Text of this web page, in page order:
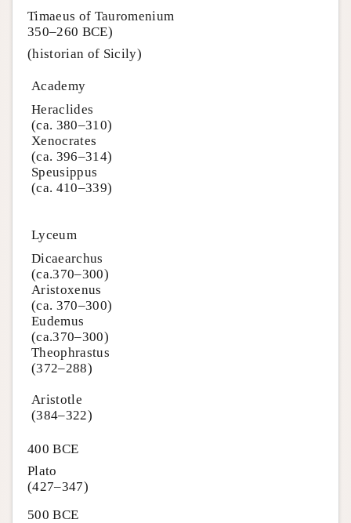
Timaeus of Tauromenium
350–260 BCE)
(historian of Sicily)
Academy
Heraclides
(ca. 380–310)
Xenocrates
(ca. 396–314)
Speusippus
(ca. 410–339)
Lyceum
Dicaearchus
(ca.370–300)
Aristoxenus
(ca. 370–300)
Eudemus
(ca.370–300)
Theophrastus
(372–288)
Aristotle
(384–322)
400 BCE
Plato
(427–347)
500 BCE